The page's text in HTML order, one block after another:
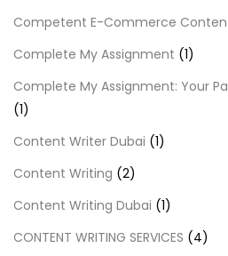
Competent E-Commerce
Complete My Assignment (1)
Complete My Assignment: Your
(1)
Content Writer Dubai (1)
Content Writing (2)
Content Writing Dubai (1)
CONTENT WRITING SERVICES (4)